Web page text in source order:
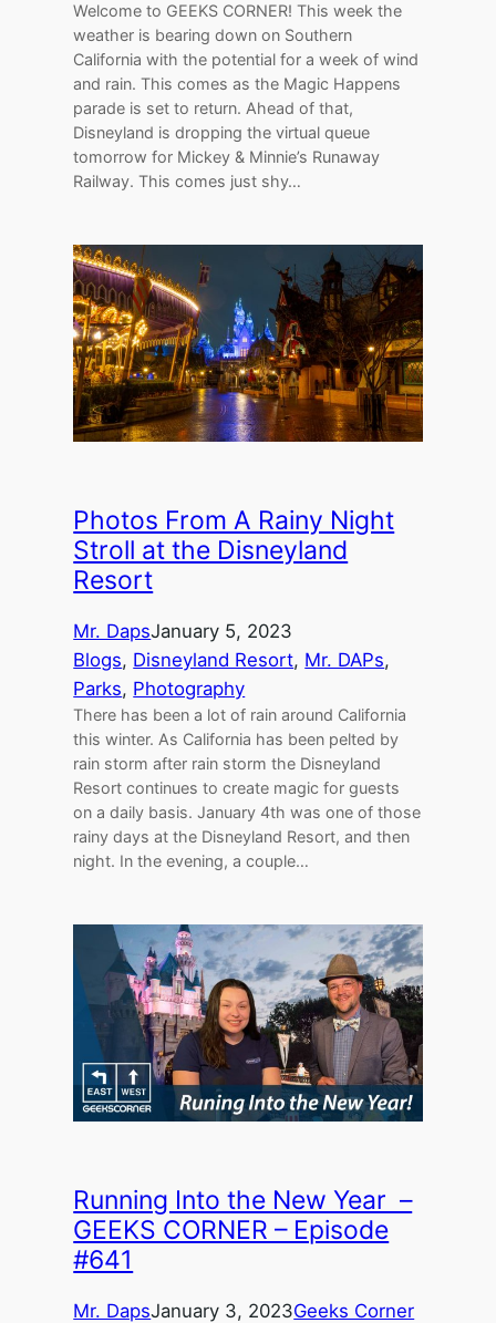
Welcome to GEEKS CORNER! This week the
weather is bearing down on Southern
California with the potential for a week of wind
and rain. This comes as the Magic Happens
parade is set to return. Ahead of that,
Disneyland is dropping the virtual queue
tomorrow for Mickey & Minnie’s Runaway
Railway. This comes just shy…
Photos From A Rainy Night
Stroll at the Disneyland
Resort
Mr. DapsJanuary 5, 2023
Blogs, Disneyland Resort, Mr. DAPs
Parks, Photography
There has been a lot of rain around California
this winter. As California has been pelted by
rain storm after rain storm the Disneyland
Resort continues to create magic for guests
on a daily basis. January 4th was one of those
rainy days at the Disneyland Resort, and then
night. In the evening, a couple…
Running Into the New Year –
GEEKS CORNER – Episode
#641
Mr. DapsJanuary 3, 2023Geeks Corner